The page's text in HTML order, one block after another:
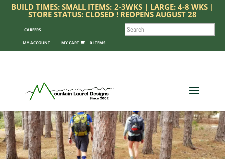
BUILD TIMES: SMALL ITEMS: 2-3WKS | LARGE: 4-8 WKS |
STORE STATUS: CLOSED ! REOPENS AUGUST 28
CAREERS
MY ACCOUNT 0 ITEMS
SEARCH